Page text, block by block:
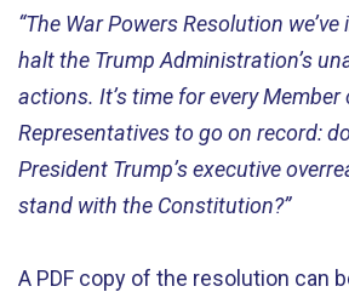
“The War Powers Resolution
halt the Trump Administration’s
actions. It’s time for every
Representatives to go on record:
President Trump’s executive
stand with the Constitution?”
A PDF copy of the resolution can